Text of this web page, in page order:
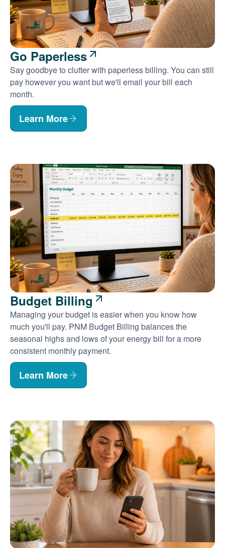
Go Paperless
Say goodbye to clutter with paperless billing. You can still
pay however you want but we'll email your bill each
month.
Learn More
Budget Billing
Managing your budget is easier when you know how
much you'll pay. PNM Budget Billing balances the
seasonal highs and lows of your energy bill for a more
consistent monthly payment.
Learn More